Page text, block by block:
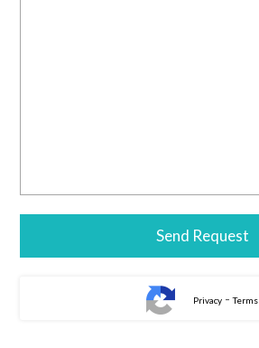
Privacy -Terms